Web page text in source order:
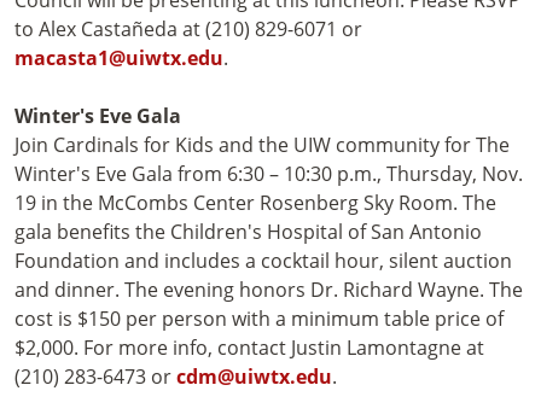
to Alex Castañeda at (210) 829-6071 or
macasta1@uiwtx.edu.
Winter's Eve Gala
Join Cardinals for Kids and the UIW community for The
Winter's Eve Gala from 6:30 – 10:30 p.m., Thursday, Nov.
19 in the McCombs Center Rosenberg Sky Room. The
gala benefits the Children's Hospital of San Antonio
Foundation and includes a cocktail hour, silent auction
and dinner. The evening honors Dr. Richard Wayne. The
cost is $150 per person with a minimum table price of
$2,000. For more info, contact Justin Lamontagne at
(210) 283-6473 orcdm@uiwtx.edu.